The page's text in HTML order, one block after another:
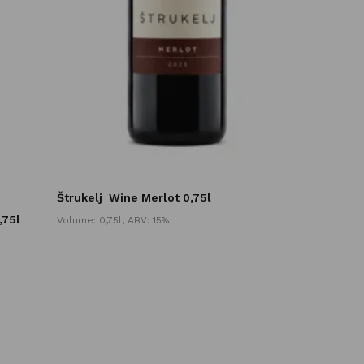
Štrukelj Wine Merlot 0,75l
Volume: 0,75l, ABV: 15%